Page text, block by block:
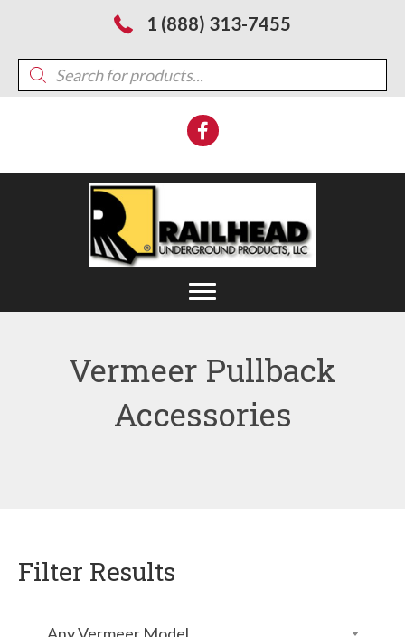
1 (888) 313-7455
Products
search
Vermeer Pullback
Accessories
Filter Results